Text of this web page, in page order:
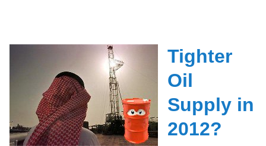
Tighter
Oil
Supply in
2012?